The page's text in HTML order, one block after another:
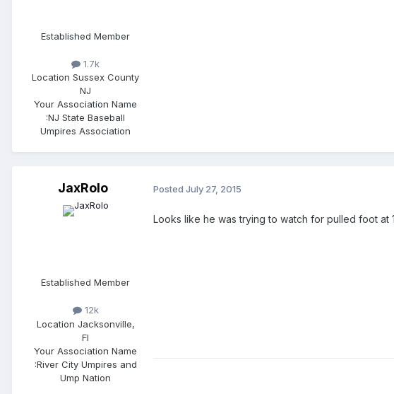
Established Member
1.7k
Location Sussex County
NJ
Your Association Name
:NJ State Baseball
Umpires Association
JaxRolo
Established Member
12k
Location Jacksonville,
Fl
Your Association Name
:River City Umpires and
Ump Nation
Posted July 27, 2015
Looks like he was trying to watch for pulled foot at